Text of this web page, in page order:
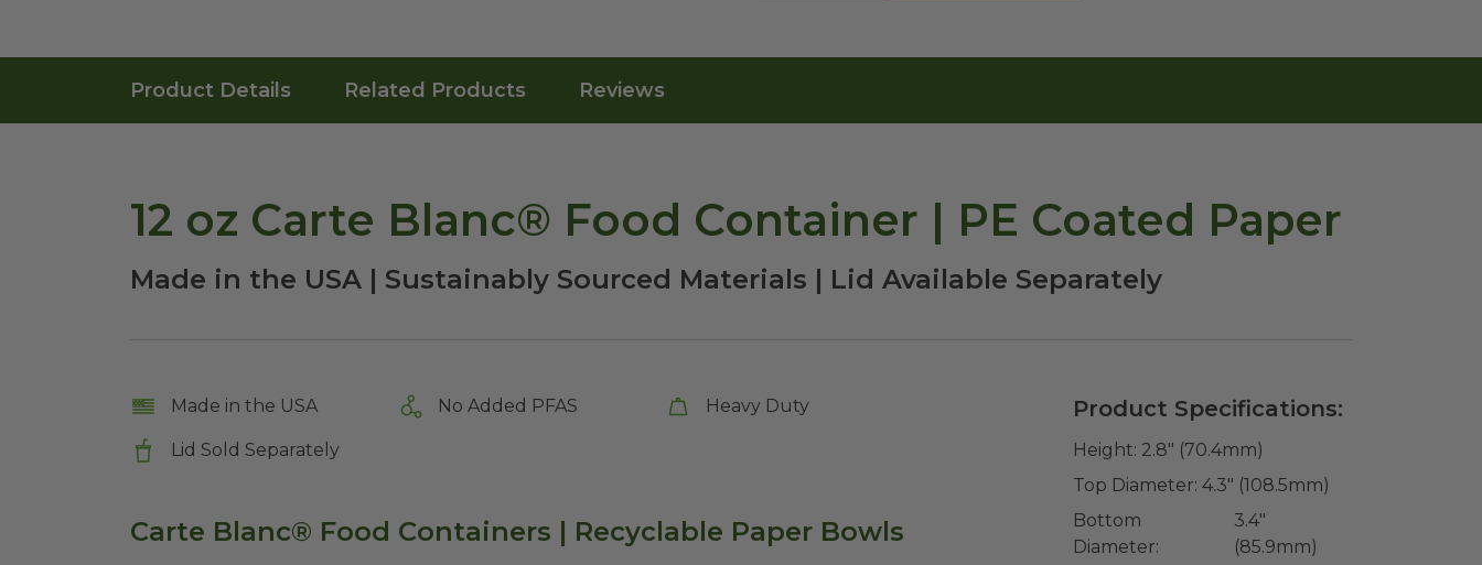
Product Details Related Products Reviews
12 oz Carte Blanc® Food Container | PE Coated Paper
Made in the USA | Sustainably Sourced Materials | Lid Available Separately
Made in the USA No Added PFAS Heavy Duty
Lid Sold Separately
Carte Blanc® Food Containers | Recyclable Paper Bowls
Product Specifications:
Height: 2.8" (70.4mm)
Top Diameter: 4.3" (108.5mm)
Bottom
Diameter:
3.4"
(85.9mm)